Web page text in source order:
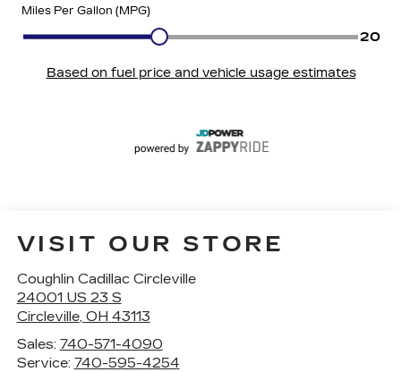
VISIT OUR STORE
Coughlin Cadillac Circleville
24001 US 23 S
Circleville, OH 43113
Sales: 740-571-4090
Service: 740-595-4254